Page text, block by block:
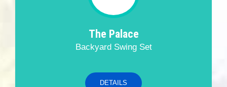
The Palace
Backyard Swing Set
DETAILS